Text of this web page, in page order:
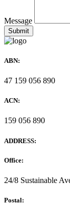
Message
ABN:
47 159 056 890
ACN:
159 056 890
ADDRESS:
Office:
24/8 Sustainable
Postal: